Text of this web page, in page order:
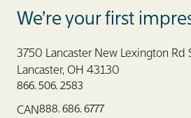
We’re your first
3750 Lancaster New Lexington Rd
Lancaster, OH 43130
866. 506. 2583
CAN888. 686. 6777